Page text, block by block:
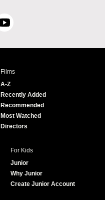
Y
u
e
Films
A-Z
Recently Added
Recommended
Most Watched
Directors
For Kids
Junior
Why Junior
Create Junior Account